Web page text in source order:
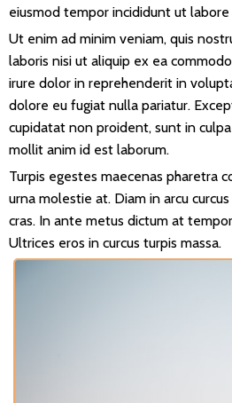
eiusmod tempor incididunt ut
Ut enim ad minim veniam, quis
laboris nisi ut aliquip ex ea
irure dolor in reprehenderit in
dolore eu fugiat nulla pariatur.
cupidatat non proident, sunt in
mollit anim id est laborum.
Turpis egestes maecenas pharetra
urna molestie at. Diam in arcu
cras. In ante metus dictum at
Ultrices eros in curcus turpis massa.